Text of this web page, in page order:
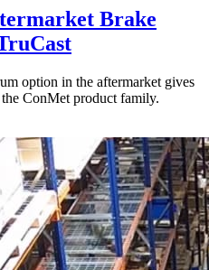
Brake
option in the aftermarket gives
ConMet product family.